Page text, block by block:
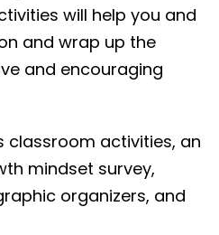
will help you and
and wrap up the
and encouraging
classroom activities, an
mindset survey,
organizers, and